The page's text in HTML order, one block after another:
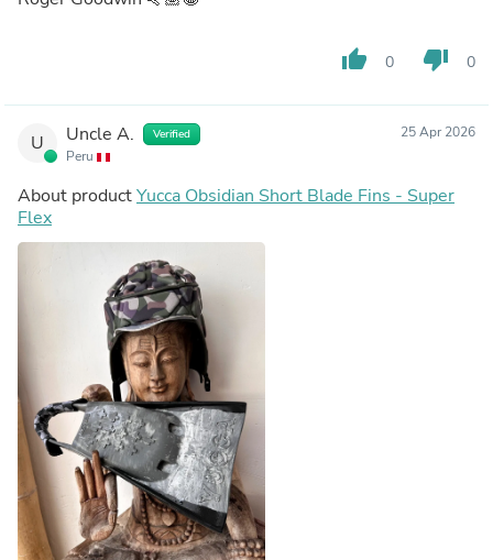
thumb_up 0 thumb_down 0
U Uncle A. Verified
Peru
25 Apr 2026
About productYucca Obsidian Short Blade Fins - Super
Flex